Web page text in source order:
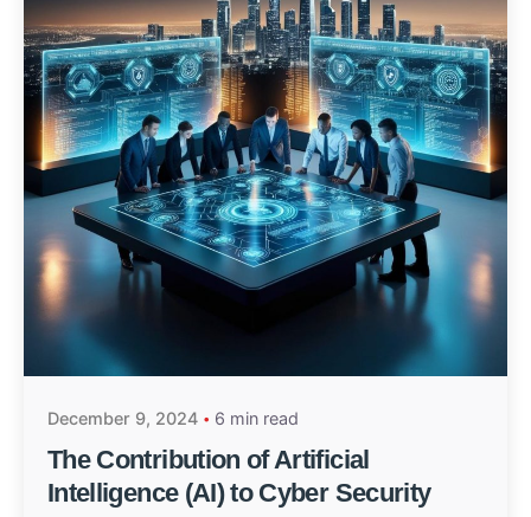
December 9, 2024 6 min read
The Contribution of Artificial
Intelligence (AI) to Cyber Security